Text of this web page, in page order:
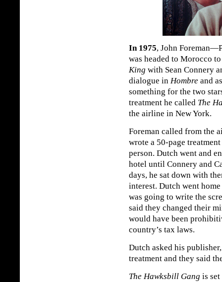
In 1975, John
was headed to Morocco
King with Sean Connery
dialogue in Hombre and
something for the two
treatment he called The
the airline in New York.
Foreman called from the
wrote a 50-page
person. Dutch went and
hotel until Connery and
days, he sat down with
interest. Dutch went
was going to write the
said they changed their
would have been
country’s tax laws.
Dutch asked his
treatment and they said
The Hawksbill Gang is